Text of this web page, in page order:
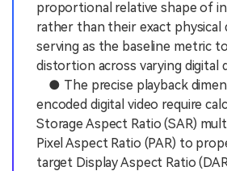
proportional relative shape of
rather than their exact physical
serving as the baseline metric
distortion across varying digital
● The precise playback
encoded digital video require
Storage Aspect Ratio (SAR)
Pixel Aspect Ratio (PAR) to
target Display Aspect Ratio